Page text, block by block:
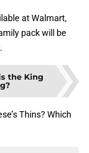
at Walmart,
pack will be
the King
Thins? Which